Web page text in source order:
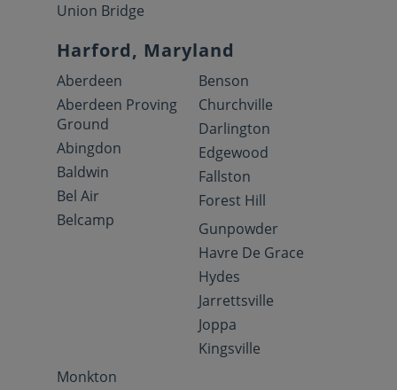
Union Bridge
Harford, Maryland
Aberdeen
Aberdeen Proving
Ground
Abingdon
Baldwin
Bel Air
Belcamp
Benson
Churchville
Darlington
Edgewood
Fallston
Forest Hill
Gunpowder
Havre De Grace
Hydes
Jarrettsville
Joppa
Kingsville
Monkton